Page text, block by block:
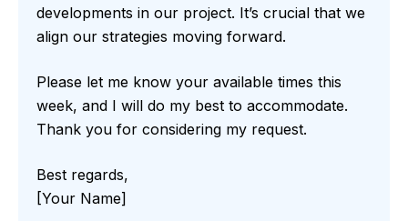
developments in our project. It’s crucial that we
align our strategies moving forward.
Please let me know your available times this
week, and I will do my best to accommodate.
Thank you for considering my request.
Best regards,
[Your Name]